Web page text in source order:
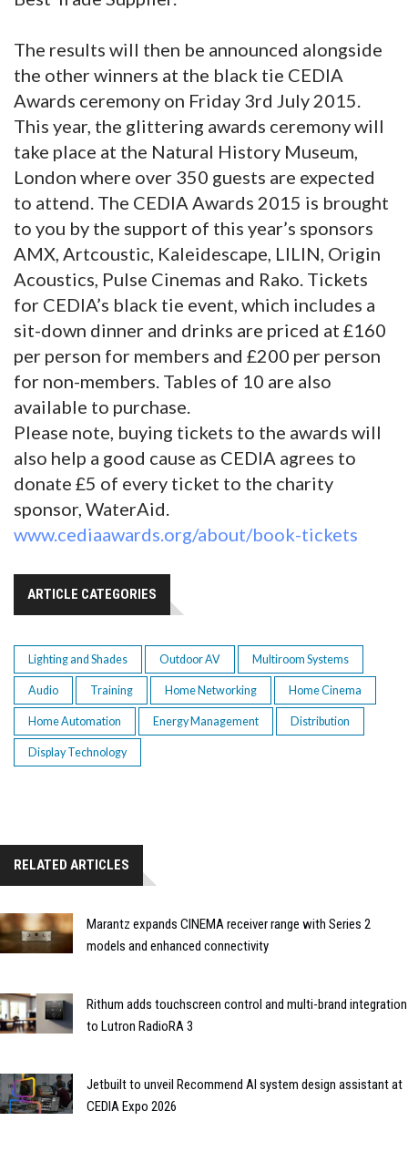
The results will then be announced alongside
the other winners at the black tie CEDIA
Awards ceremony on Friday 3rd July 2015.
This year, the glittering awards ceremony will
take place at the Natural History Museum,
London where over 350 guests are expected
to attend. The CEDIA Awards 2015 is brought
to you by the support of this year’s sponsors
AMX, Artcoustic, Kaleidescape, LILIN, Origin
Acoustics, Pulse Cinemas and Rako. Tickets
for CEDIA’s black tie event, which includes a
sit-down dinner and drinks are priced at £160
per person for members and £200 per person
for non-members. Tables of 10 are also
available to purchase.
Please note, buying tickets to the awards will
also help a good cause as CEDIA agrees to
donate £5 of every ticket to the charity
sponsor, WaterAid.
www.cediaawards.org/about/book-tickets
ARTICLE CATEGORIES
Lighting and Shades Outdoor AV Multiroom Systems
Audio Training Home Networking Home Cinema
Home Automation Energy Management Distribution
Display Technology
RELATED ARTICLES
Marantz expands CINEMA receiver range with Series 2
models and enhanced connectivity
Rithum adds touchscreen control and multi-brand integration
to Lutron RadioRA 3
Jetbuilt to unveil Recommend AI system design assistant at
CEDIA Expo 2026